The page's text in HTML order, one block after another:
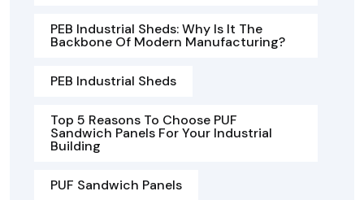
PEB Industrial Sheds: Why Is It The
Backbone Of Modern Manufacturing?
PEB Industrial Sheds
Top 5 Reasons To Choose PUF
Sandwich Panels For Your Industrial
Building
PUF Sandwich Panels